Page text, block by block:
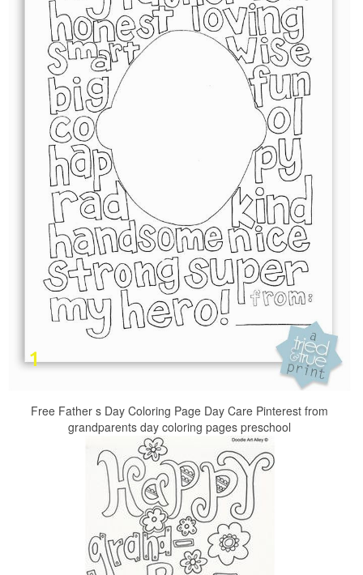
Free Father s Day Coloring Page Day Care Pinterest from
grandparents day coloring pages preschool